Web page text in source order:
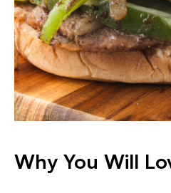
Why You Will